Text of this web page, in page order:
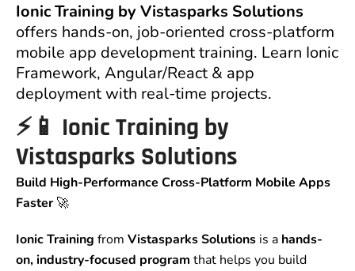
Ionic Training by Vistasparks Solutions
offers hands-on, job-oriented cross-platform
mobile app development training. Learn Ionic
Framework, Angular/React & app
deployment with real-time projects.
⚡📱 Ionic Training by
Vistasparks Solutions
Build High-Performance Cross-Platform Mobile Apps
Faster🚀
Ionic Training from Vistasparks Solutions is a hands-
on, industry-focused program that helps you build